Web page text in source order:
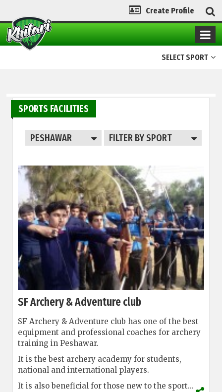
Create Profile
SELECT SPORT
SPORTS FACILITIES
FILTER BY SPORT
PESHAWAR
SF Archery & Adventure club
SF Archery & Adventure club has one of the best
equipment and professional coaches for archery
training in Peshawar.
It is the best archery academy for students,
national and international players.
It is also beneficial for those new to the sport...